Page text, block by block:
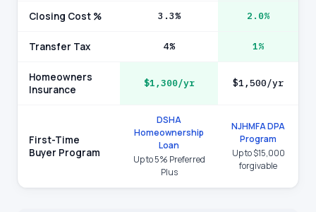
Closing Cost % 3.3% 2.0%
Transfer Tax 4% 1%
Homeowners
Insurance
$1,300/yr $1,500/yr
First-Time
Buyer Program
DSHA
Homeownership
Loan
Up to 5% Preferred
Plus
NJHMFA DPA
Program
Up to $15,000
forgivable